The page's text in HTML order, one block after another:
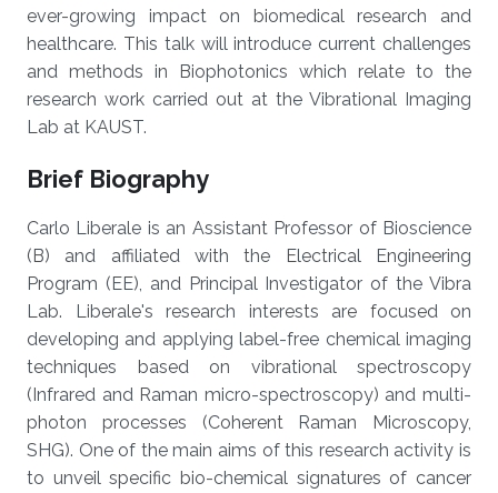
ever-growing impact on biomedical research and
healthcare. This talk will introduce current challenges
and methods in Biophotonics which relate to the
research work carried out at the Vibrational Imaging
Lab at KAUST.
Brief Biography
Carlo Liberale is an Assistant Professor of Bioscience
(B) and affiliated with the Electrical Engineering
Program (EE), and Principal Investigator of the Vibra
Lab. Liberale's research interests are focused on
developing and applying label-free chemical imaging
techniques based on vibrational spectroscopy
(Infrared and Raman micro-spectroscopy) and multi-
photon processes (Coherent Raman Microscopy,
SHG). One of the main aims of this research activity is
to unveil specific bio-chemical signatures of cancer